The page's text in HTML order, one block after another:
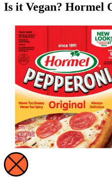
Is it Vegan? Hormel